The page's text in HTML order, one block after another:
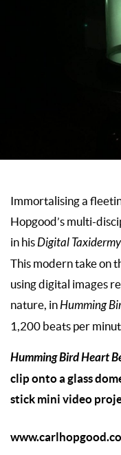
Immortalising a
Hopgood’s multi-
in hisDigital
This modern take on
using digital images
nature, inHumming
1,200 beats per
Humming Bird Heart
clip onto a glass
stick mini video